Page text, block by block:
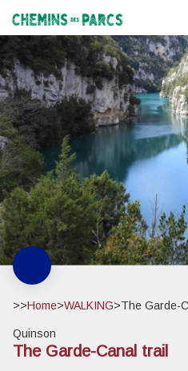
Chemins des Parcs
>>Home>WALKING>The Garde-
Quinson
The Garde-Canal trail